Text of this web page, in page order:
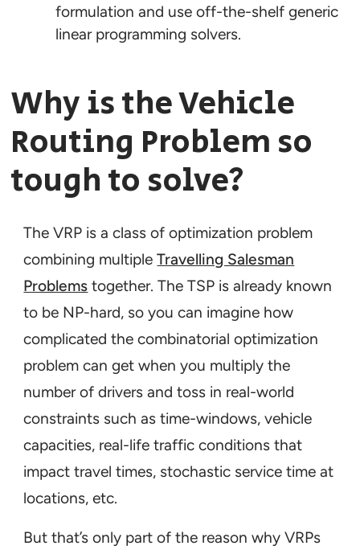
formulation and use off-the-shelf generic
linear programming solvers.
Why is the Vehicle
Routing Problem so
tough to solve?
The VRP is a class of optimization problem
combining multipleTravelling Salesman
Problems together. The TSP is already known
to be NP-hard, so you can imagine how
complicated the combinatorial optimization
problem can get when you multiply the
number of drivers and toss in real-world
constraints such as time-windows, vehicle
capacities, real-life traffic conditions that
impact travel times, stochastic service time at
locations, etc.
But that’s only part of the reason why VRPs